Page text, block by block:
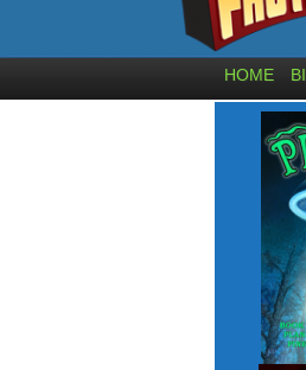
HOME